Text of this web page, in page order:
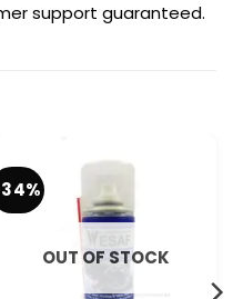
support guaranteed.
OUT OF STOCK